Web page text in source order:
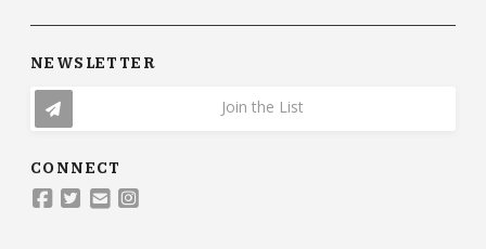
NEWSLETTER
Join the List
CONNECT